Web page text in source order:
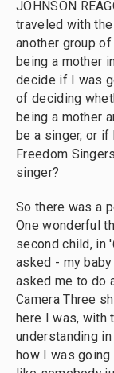
JOHNSON
traveled with
another group
being a mother
decide if I was
of deciding
being a mother
be a singer, or if
Freedom
singer?
So there was a
One wonderful
second child, in
asked - my
asked me to do
Camera Three
here I was, with
understanding
how I was going